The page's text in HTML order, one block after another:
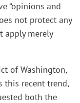
“opinions and
not protect any
apply merely
of Washington,
this recent trend,
both the